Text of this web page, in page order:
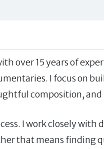
over 15 years of
I focus on
composition, and
I work closely with
that means finding